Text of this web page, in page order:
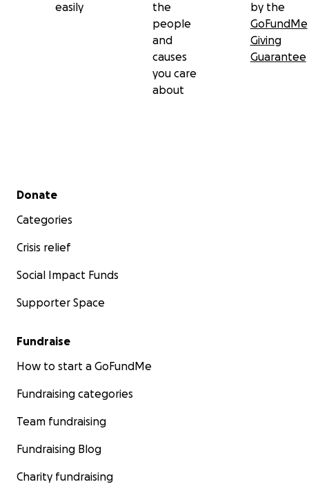
easily
the
people
and
causes
you care
about
by the
GoFundMe
Giving
Guarantee
Secondary menu
Donate
Categories
Crisis relief
Social Impact Funds
Supporter Space
Fundraise
How to start a GoFundMe
Fundraising categories
Team fundraising
Fundraising Blog
Charity fundraising